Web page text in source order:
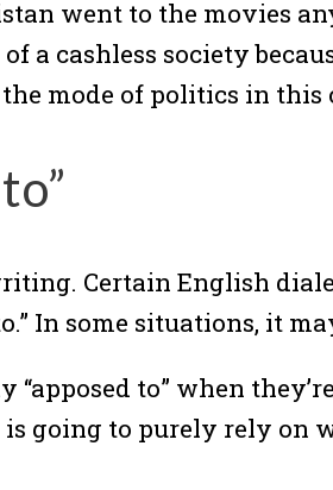
went to the movies
a cashless society
the mode of politics in
Certain English
In some situations, it
to” when
going to purely rely on